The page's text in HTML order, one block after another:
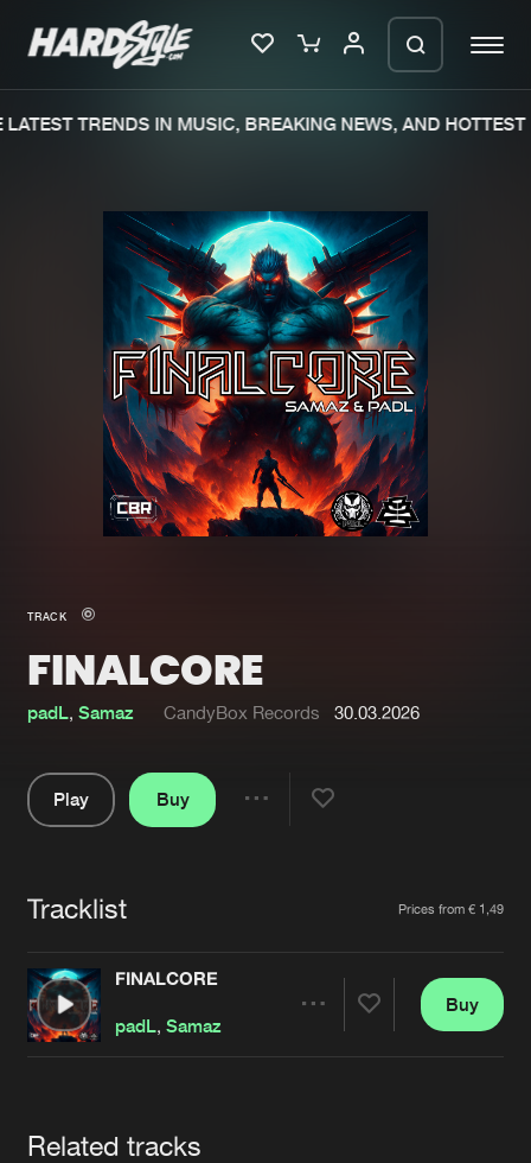
Merchandise
New in
Interviews
Blog
New releases
Charts
Tracks
Albums
Genres
Jobs
Contact
Verify artist
TRENDS IN MUSIC, BREAKING NEWS, AND HOTTEST
TRACK
FINALCORE
padL,Samaz CandyBox Records 30.03.2026
Play
Buy
Tracklist Prices from € 1,49
FINALCORE
padL ,Samaz
Buy
Related tracks
We are preparing your order in a ZIP
file. keep the window open so we can
generate a ZIP file.